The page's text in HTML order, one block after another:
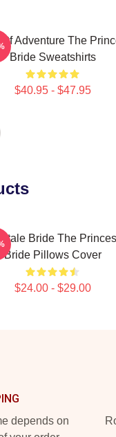
Adventure The
Bride Sweatshirts
$40.95 - $47.95
Bride The
Bride Pillows Cover
$24.00 - $29.00
depends on